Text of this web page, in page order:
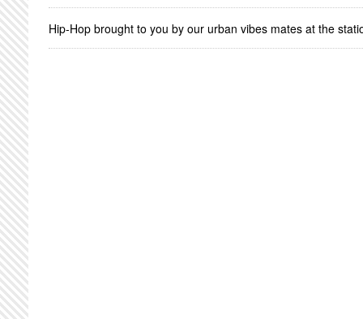
Hip-Hop brought to you by our urban vibes mates at the